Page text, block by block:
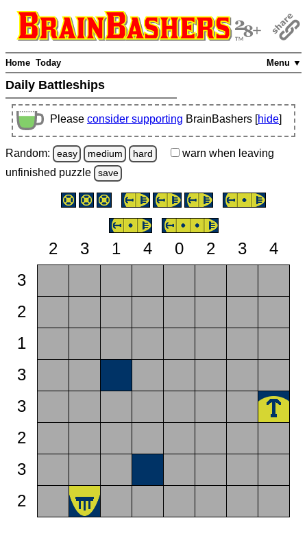
Menu ▼
Home Today
Daily Battleships
Please consider supporting BrainBashers [hide]
Random: easy medium hard warn when leaving
unfinished puzzle save
2 3 1 4 0 2 3
4
3
2
1
3
3
2
3
2